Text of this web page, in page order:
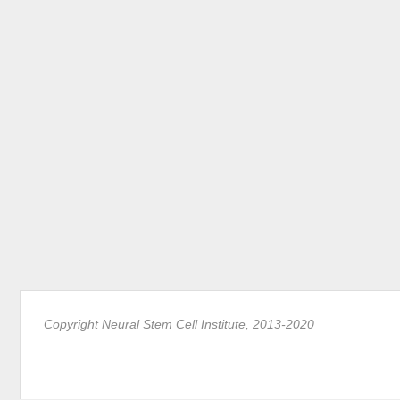
Copyright Neural Stem Cell Institute, 2013-2020